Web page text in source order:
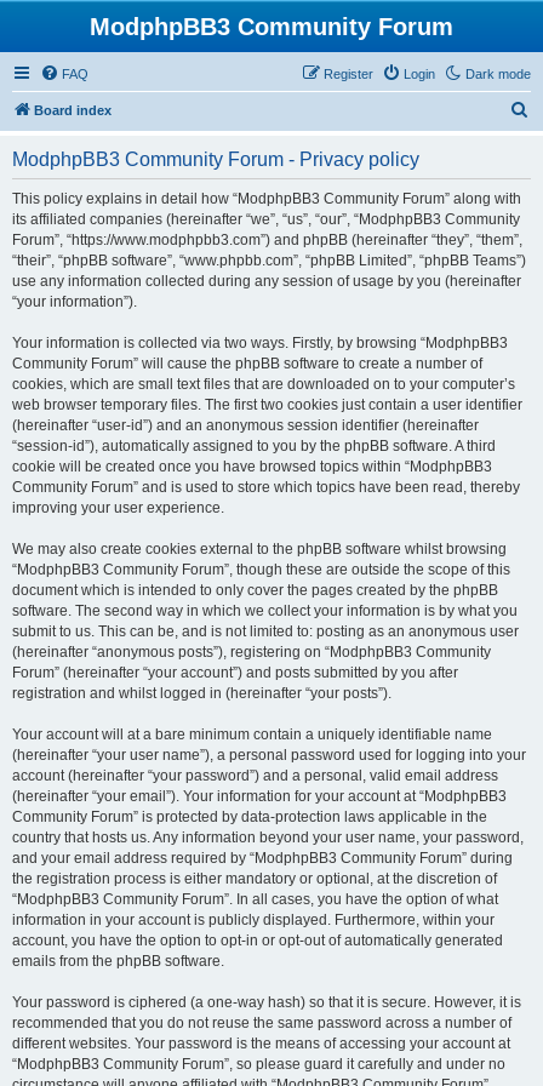
ModphpBB3 Community Forum
Dark mode
FAQ Login
Register
Board index
ModphpBB3 Community Forum - Privacy policy
This policy explains in detail how “ModphpBB3 Community Forum” along with
its affiliated companies (hereinafter “we”, “us”, “our”, “ModphpBB3 Community
Forum”, “https://www.modphpbb3.com”) and phpBB (hereinafter “they”, “them”,
“their”, “phpBB software”, “www.phpbb.com”, “phpBB Limited”, “phpBB Teams”)
use any information collected during any session of usage by you (hereinafter
“your information”).
Your information is collected via two ways. Firstly, by browsing “ModphpBB3
Community Forum” will cause the phpBB software to create a number of
cookies, which are small text files that are downloaded on to your computer’s
web browser temporary files. The first two cookies just contain a user identifier
(hereinafter “user-id”) and an anonymous session identifier (hereinafter
“session-id”), automatically assigned to you by the phpBB software. A third
cookie will be created once you have browsed topics within “ModphpBB3
Community Forum” and is used to store which topics have been read, thereby
improving your user experience.
We may also create cookies external to the phpBB software whilst browsing
“ModphpBB3 Community Forum”, though these are outside the scope of this
document which is intended to only cover the pages created by the phpBB
software. The second way in which we collect your information is by what you
submit to us. This can be, and is not limited to: posting as an anonymous user
(hereinafter “anonymous posts”), registering on “ModphpBB3 Community
Forum” (hereinafter “your account”) and posts submitted by you after
registration and whilst logged in (hereinafter “your posts”).
Your account will at a bare minimum contain a uniquely identifiable name
(hereinafter “your user name”), a personal password used for logging into your
account (hereinafter “your password”) and a personal, valid email address
(hereinafter “your email”). Your information for your account at “ModphpBB3
Community Forum” is protected by data-protection laws applicable in the
country that hosts us. Any information beyond your user name, your password,
and your email address required by “ModphpBB3 Community Forum” during
the registration process is either mandatory or optional, at the discretion of
“ModphpBB3 Community Forum”. In all cases, you have the option of what
information in your account is publicly displayed. Furthermore, within your
account, you have the option to opt-in or opt-out of automatically generated
emails from the phpBB software.
Your password is ciphered (a one-way hash) so that it is secure. However, it is
recommended that you do not reuse the same password across a number of
different websites. Your password is the means of accessing your account at
“ModphpBB3 Community Forum”, so please guard it carefully and under no